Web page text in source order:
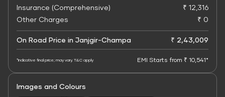
Insurance (Comprehensive)
₹ 12,316
Other Charges
₹ 0
On Road Price in Janjgir-Champa ₹ 2,43,009
*Indicative final price; may vary. T&C apply EMI Starts from ₹ 10,541*
Images and Colours